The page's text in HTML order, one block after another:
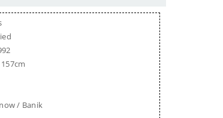
/ Banik